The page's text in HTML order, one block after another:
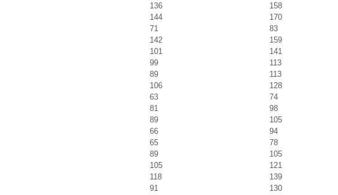
136
158
144
170
71
83
142
159
101
141
99
113
89
113
106
128
63
74
81
98
89
105
66
94
65
78
89
105
105
121
118
139
91 130